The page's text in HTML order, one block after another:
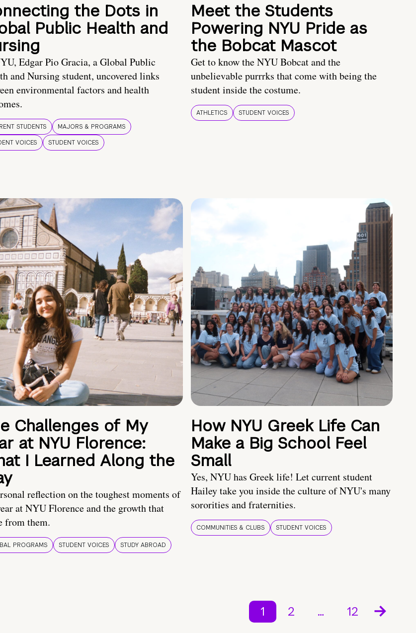
the Dots in
Public Health and
Edgar Pio Gracia, a Global Public
and Nursing student, uncovered links
environmental factors and health
STUDENTS
MAJORS & PROGRAMS
VOICES
STUDENT VOICES
Meet the Students
Powering NYU Pride as
the Bobcat Mascot
Get to know the NYU Bobcat and the
unbelievable purrrks that come with being the
student inside the costume.
ATHLETICS STUDENT VOICES
Challenges of My
at NYU Florence:
I Learned Along the
reflection on the toughest moments of
at NYU Florence and the growth that
from them.
PROGRAMS STUDENT VOICES STUDY ABROAD
How NYU Greek Life Can
Make a Big School Feel
Small
Yes, NYU has Greek life! Let current student
Hailey take you inside the culture of NYU's many
sororities and fraternities.
COMMUNITIES & CLUBS STUDENT VOICES
1 2 … 12